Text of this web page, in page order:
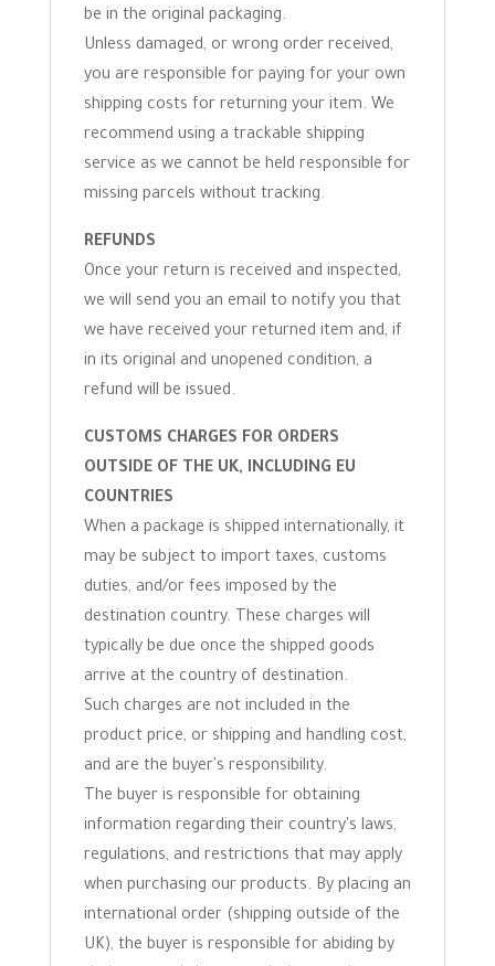
be in the original packaging.
Unless damaged, or wrong order received,
you are responsible for paying for your own
shipping costs for returning your item. We
recommend using a trackable shipping
service as we cannot be held responsible for
missing parcels without tracking.
REFUNDS
Once your return is received and inspected,
we will send you an email to notify you that
we have received your returned item and, if
in its original and unopened condition, a
refund will be issued.
CUSTOMS CHARGES FOR ORDERS
OUTSIDE OF THE UK, INCLUDING EU
COUNTRIES
When a package is shipped internationally, it
may be subject to import taxes, customs
duties, and/or fees imposed by the
destination country. These charges will
typically be due once the shipped goods
arrive at the country of destination.
Such charges are not included in the
product price, or shipping and handling cost,
and are the buyer's responsibility.
The buyer is responsible for obtaining
information regarding their country's laws,
regulations, and restrictions that may apply
when purchasing our products. By placing an
international order (shipping outside of the
UK), the buyer is responsible for abiding by